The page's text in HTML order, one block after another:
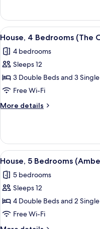
4
Bedrooms
(Elliott
View
all
photos
for
House,
4
Bedrooms
(The
Wine
Cellar)
15
House, 4 Bedrooms (The
4 bedrooms
Sleeps 12
3 Double Beds and 3
Free Wi-Fi
More details
More
4
Bedrooms
(The
Wine
Cellar)
View
all
photos
for
House,
5
Bedrooms
2
House, 5 Bedrooms
5 bedrooms
Sleeps 12
4 Double Beds and 2
Free Wi-Fi